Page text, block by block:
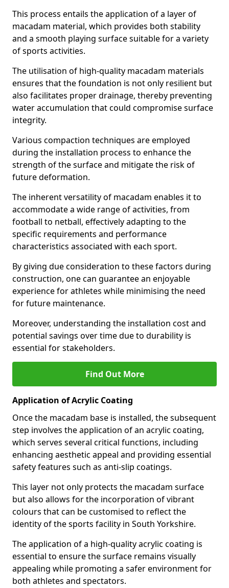
This process entails the application of a layer of
macadam material, which provides both stability
and a smooth playing surface suitable for a variety
of sports activities.
The utilisation of high-quality macadam materials
ensures that the foundation is not only resilient but
also facilitates proper drainage, thereby preventing
water accumulation that could compromise surface
integrity.
Various compaction techniques are employed
during the installation process to enhance the
strength of the surface and mitigate the risk of
future deformation.
The inherent versatility of macadam enables it to
accommodate a wide range of activities, from
football to netball, effectively adapting to the
specific requirements and performance
characteristics associated with each sport.
By giving due consideration to these factors during
construction, one can guarantee an enjoyable
experience for athletes while minimising the need
for future maintenance.
Moreover, understanding the installation cost and
potential savings over time due to durability is
essential for stakeholders.
Find Out More
Application of Acrylic Coating
Once the macadam base is installed, the subsequent
step involves the application of an acrylic coating,
which serves several critical functions, including
enhancing aesthetic appeal and providing essential
safety features such as anti-slip coatings.
This layer not only protects the macadam surface
but also allows for the incorporation of vibrant
colours that can be customised to reflect the
identity of the sports facility in South Yorkshire.
The application of a high-quality acrylic coating is
essential to ensure the surface remains visually
appealing while promoting a safer environment for
both athletes and spectators.